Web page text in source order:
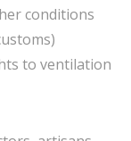
conditions
to ventilation